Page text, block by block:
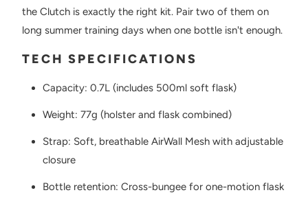
the Clutch is exactly the right kit. Pair two of them on
long summer training days when one bottle isn't enough.
TECH SPECIFICATIONS
Capacity: 0.7L (includes 500ml soft flask)
Weight: 77g (holster and flask combined)
Strap: Soft, breathable AirWall Mesh with adjustable
closure
Bottle retention: Cross-bungee for one-motion flask